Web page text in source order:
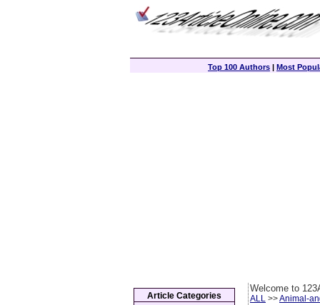
Top 100 Authors | Most
Welcome to
ALL >>Animal-
Article Categories